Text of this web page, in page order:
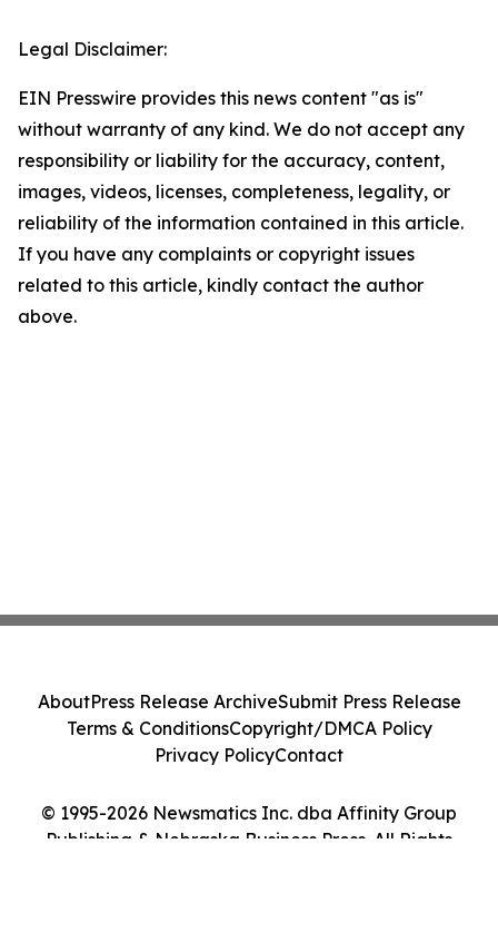
Legal Disclaimer:
EIN Presswire provides this news content "as is"
without warranty of any kind. We do not accept any
responsibility or liability for the accuracy, content,
images, videos, licenses, completeness, legality, or
reliability of the information contained in this article.
If you have any complaints or copyright issues
related to this article, kindly contact the author
above.
© 1995-2026 Newsmatics Inc. dba Affinity Group
Publishing & Nebraska Business Press. All Rights
AboutPress Release ArchiveSubmit Press Release
Terms & ConditionsCopyright/DMCA Policy
Privacy PolicyContact